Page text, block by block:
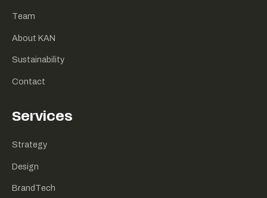
Team
About KAN
Sustainability
Contact
Services
Strategy
Design
BrandTech